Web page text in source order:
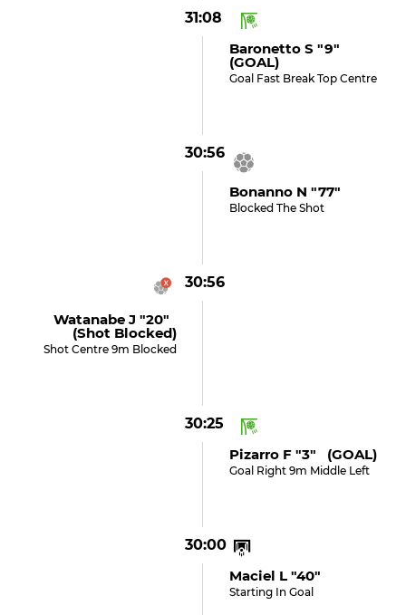
31:08
Baronetto S "9"
(GOAL)
Goal Fast Break Top Centre
30:56
Bonanno N "77"
Blocked The Shot
30:56
Watanabe J "20"
(shot Blocked)
Shot Centre 9m Blocked
30:25
Pizarro F "3" (GOAL)
Goal Right 9m Middle Left
30:00
Maciel L "40"
Starting In Goal